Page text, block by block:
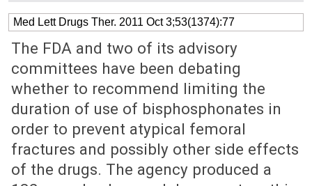
Med Lett Drugs Ther. 2011 Oct 3;53(1374):77
The FDA and two of its advisory
committees have been debating
whether to recommend limiting the
duration of use of bisphosphonates in
order to prevent atypical femoral
fractures and possibly other side effects
of the drugs. The agency produced a